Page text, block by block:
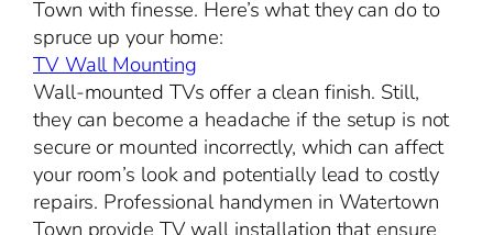
Town with finesse. Here’s what they can do to
spruce up your home:
TV Wall Mounting
Wall-mounted TVs offer a clean finish. Still,
they can become a headache if the setup is not
secure or mounted incorrectly, which can affect
your room’s look and potentially lead to costly
repairs. Professional handymen in Watertown